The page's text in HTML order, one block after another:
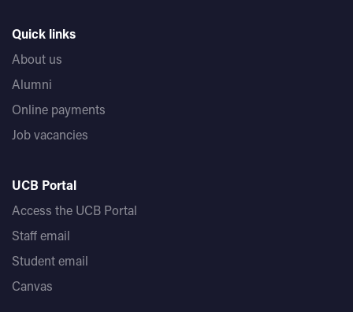
Quick links
About us
Alumni
Online payments
Job vacancies
UCB Portal
Access the UCB Portal
Staff email
Student email
Canvas